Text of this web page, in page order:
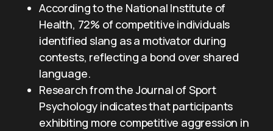
According to the National Institute of
Health, 72% of competitive individuals
identified slang as a motivator during
contests, reflecting a bond over shared
language.
Research from the Journal of Sport
Psychology indicates that participants
exhibiting more competitive aggression in